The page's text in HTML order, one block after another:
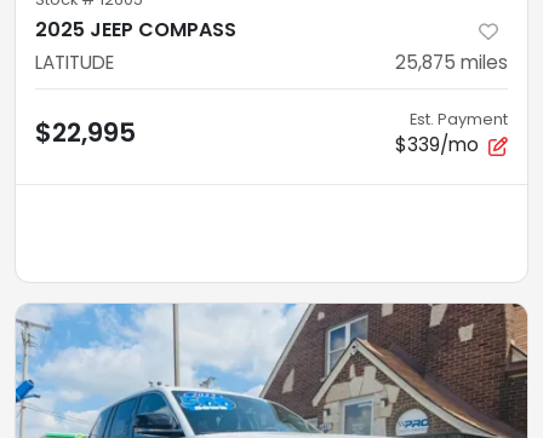
2025 JEEP COMPASS
LATITUDE 25,875 miles
$22,995 Est. Payment
$339/mo